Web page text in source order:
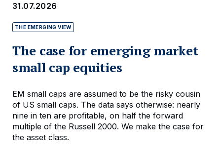
31.07.2026
THE EMERGING VIEW
The case for emerging market
small cap equities
EM small caps are assumed to be the risky cousin
of US small caps. The data says otherwise: nearly
nine in ten are profitable, on half the forward
multiple of the Russell 2000. We make the case for
the asset class.